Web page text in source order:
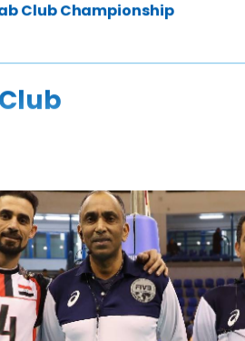
Club Championship